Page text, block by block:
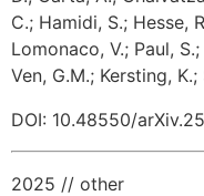
C.; Hamidi, S.; Hesse,
Lomonaco, V.; Paul, S.;
Ven, G.M.; Kersting, K.;
DOI: 10.48550/
2025 // other